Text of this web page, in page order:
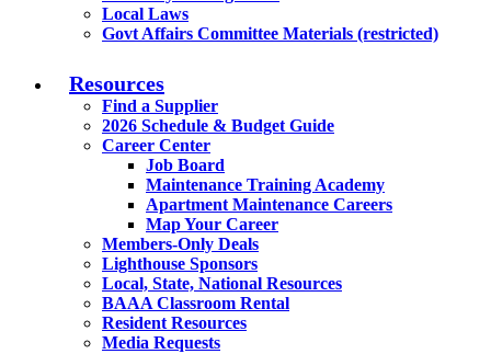
Local Laws
Govt Affairs Committee Materials (restricted)
Resources
Find a Supplier
2026 Schedule & Budget Guide
Career Center
Job Board
Maintenance Training Academy
Apartment Maintenance Careers
Map Your Career
Members-Only Deals
Lighthouse Sponsors
Local, State, National Resources
BAAA Classroom Rental
Resident Resources
Media Requests